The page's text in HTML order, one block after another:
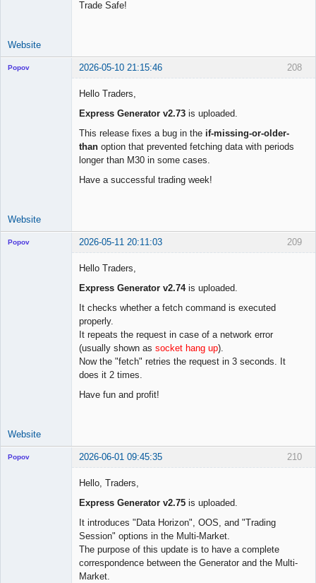
Trade Safe!
Website
208
Popov 2026-05-10 21:15:46
Hello Traders,
Express Generator v2.73 is uploaded.
This release fixes a bug in the if-missing-or-older-
than option that prevented fetching data with periods
longer than M30 in some cases.
Have a successful trading week!
Website
209
Popov 2026-05-11 20:11:03
Hello Traders,
Express Generator v2.74is uploaded.
It checks whether a fetch command is executed
properly.
It repeats the request in case of a network error
(usually shown as socket hang up).
Now the "fetch" retries the request in 3 seconds. It
does it 2 times.
Have fun and profit!
Website
210
Popov 2026-06-01 09:45:35
Hello, Traders,
Express Generator v2.75 is uploaded.
It introduces "Data Horizon", OOS, and "Trading
Session" options in the Multi-Market.
The purpose of this update is to have a complete
correspondence between the Generator and the Multi-
Market.